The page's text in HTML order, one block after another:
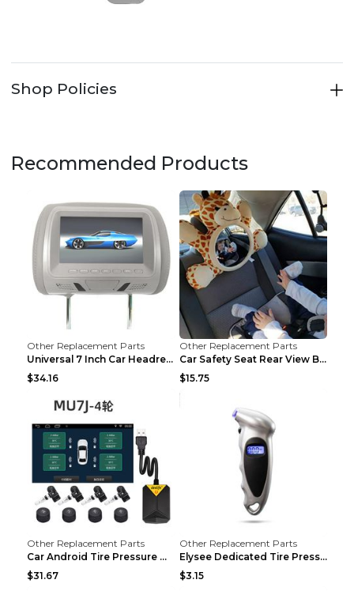
Shop Policies
Recommended Products
Other Replacement Parts
Universal 7 Inch Car Headrest MP5 Monitor, USB SD ...
$34.16
Other Replacement Parts
Car Safety Seat Rear View Basket Mirror Baby Monit...
$15.75
Other Replacement Parts
Car Android Tire Pressure Monitor MU7J4rounds Exte...
$31.67
Other Replacement Parts
Elysee Dedicated Tire Pressure Monitor Black
$3.15